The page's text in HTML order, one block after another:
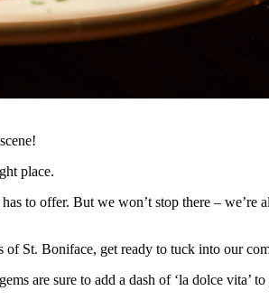
place.
to offer. But we won’t stop there –
of St. Boniface, get ready to tuck into our
are sure to add a dash of ‘la dolce vita’